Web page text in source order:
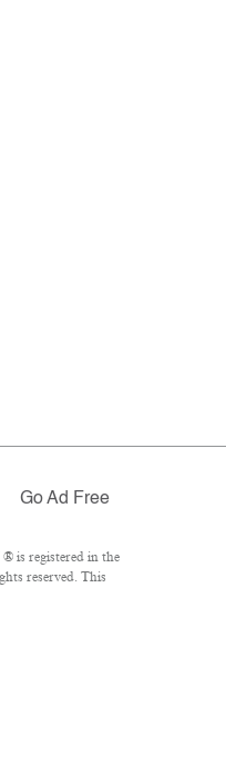
Go Ad Free
is registered in the
reserved. This